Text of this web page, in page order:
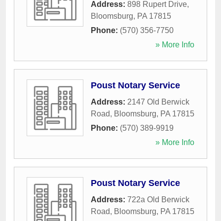
Address: 898 Rupert Drive,
Bloomsburg, PA 17815
Phone: (570) 356-7750
» More Info
Poust Notary Service
Address: 2147 Old Berwick
Road, Bloomsburg, PA 17815
Phone: (570) 389-9919
» More Info
Poust Notary Service
Address: 722a Old Berwick
Road, Bloomsburg, PA 17815